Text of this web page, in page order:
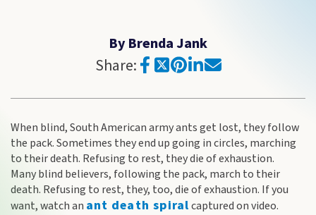
By Brenda Jank
Share:
When blind, South American army ants get lost, they follow
the pack. Sometimes they end up going in circles, marching
to their death. Refusing to rest, they die of exhaustion.
Many blind believers, following the pack, march to their
death. Refusing to rest, they, too, die of exhaustion. If you
want, watch an ant death spiralcaptured on video.